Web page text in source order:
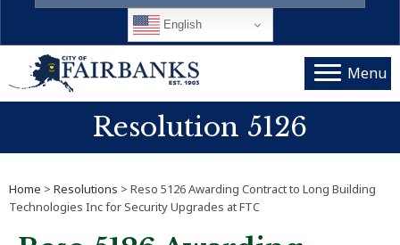
English
Menu
Resolution 5126
Home > Resolutions > Reso 5126 Awarding Contract to Long Building
Technologies Inc for Security Upgrades at FTC